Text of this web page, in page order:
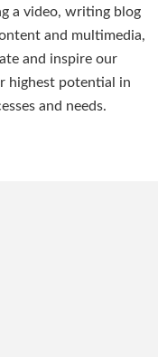
a video, writing blog
and multimedia,
and inspire our
highest potential in
and needs.